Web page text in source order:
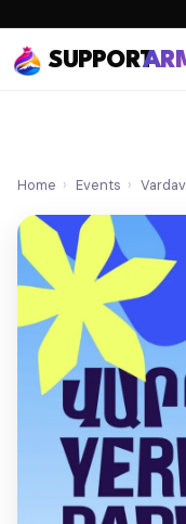
SUPPORT
Home › Events ›